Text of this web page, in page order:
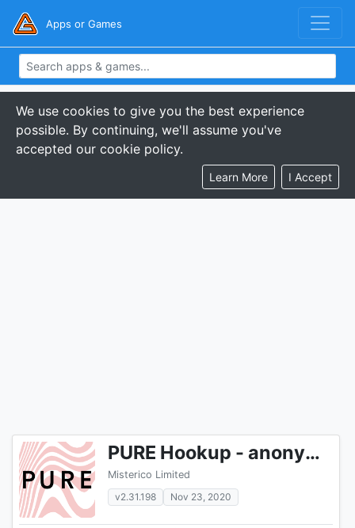
Apps or Games
We use cookies to give you the best experience
possible. By continuing, we'll assume you've
accepted our cookie policy.
Learn More I Accept
PURE Hookup - anonymous chat & dating & flirt 18+
Misterico Limited
v2.31.198
Nov 23, 2020